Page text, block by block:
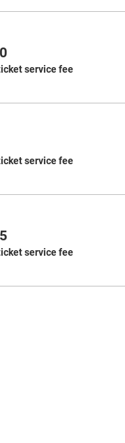
service fee
service fee
service fee